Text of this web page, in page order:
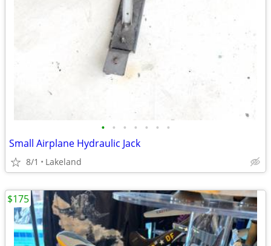
• • • • • • •
Small Airplane Hydraulic Jack
8/1 Lakeland
$175